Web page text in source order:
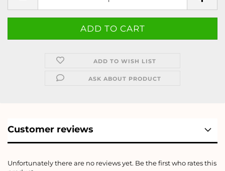
ADD TO WISH LIST
ASK ABOUT PRODUCT
Customer reviews
Unfortunately there are no reviews yet. Be the first who rates this